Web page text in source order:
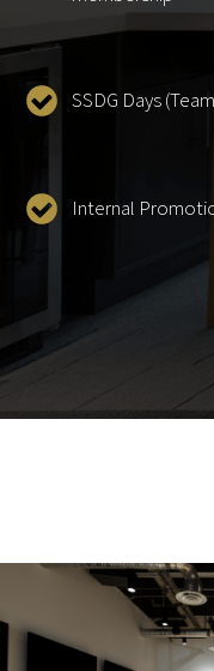
SSDG Days
Internal